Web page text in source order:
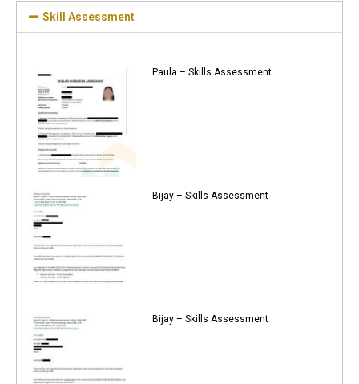
Skill Assessment
Paula – Skills Assessment
Bijay – Skills Assessment
Bijay – Skills Assessment